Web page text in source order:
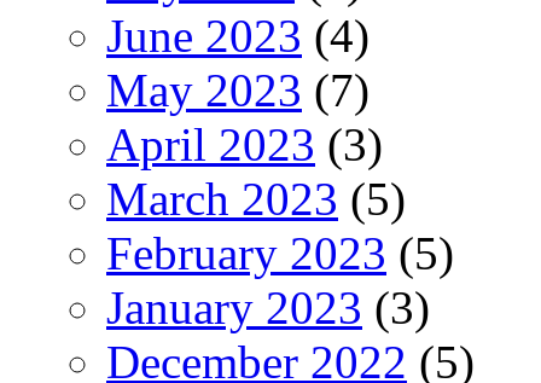
June 2023 (4)
May 2023 (7)
April 2023 (3)
March 2023 (5)
February 2023 (5)
January 2023 (3)
December 2022 (5)